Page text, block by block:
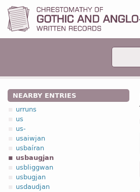
NEARBY ENTRIES
urruns
us
us-
usaiwjan
usbaíran
usbaugjan
usbliggwan
usbugjan
usdaudjan